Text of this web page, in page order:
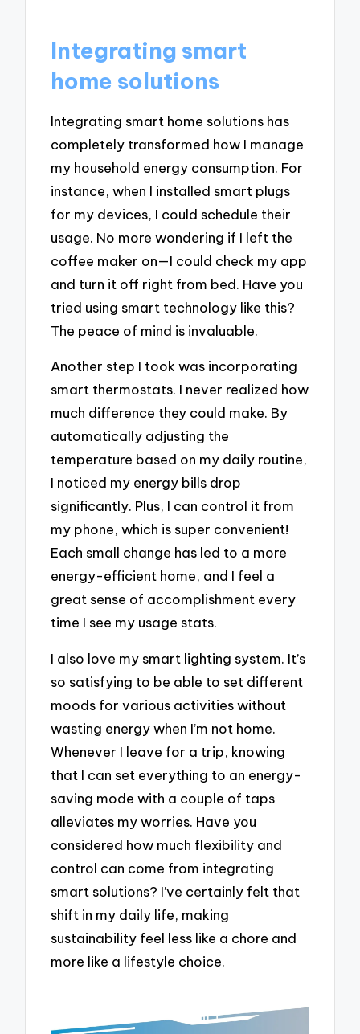
Integrating smart
home solutions
Integrating smart home solutions has
completely transformed how I manage
my household energy consumption. For
instance, when I installed smart plugs
for my devices, I could schedule their
usage. No more wondering if I left the
coffee maker on—I could check my app
and turn it off right from bed. Have you
tried using smart technology like this?
The peace of mind is invaluable.
Another step I took was incorporating
smart thermostats. I never realized how
much difference they could make. By
automatically adjusting the
temperature based on my daily routine,
I noticed my energy bills drop
significantly. Plus, I can control it from
my phone, which is super convenient!
Each small change has led to a more
energy-efficient home, and I feel a
great sense of accomplishment every
time I see my usage stats.
I also love my smart lighting system. It’s
so satisfying to be able to set different
moods for various activities without
wasting energy when I’m not home.
Whenever I leave for a trip, knowing
that I can set everything to an energy-
saving mode with a couple of taps
alleviates my worries. Have you
considered how much flexibility and
control can come from integrating
smart solutions? I’ve certainly felt that
shift in my daily life, making
sustainability feel less like a chore and
more like a lifestyle choice.